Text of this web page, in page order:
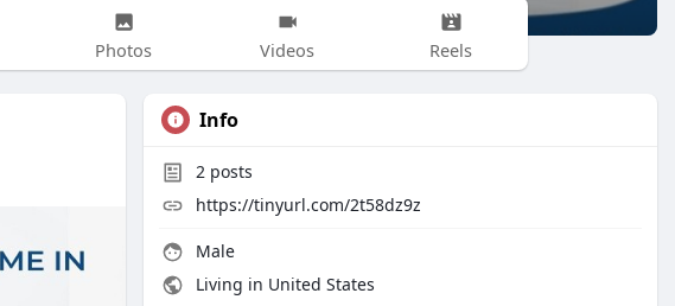
Photos Videos Reels
Info
2 posts
https://tinyurl.com/2t58dz9z
Male
Living in United States